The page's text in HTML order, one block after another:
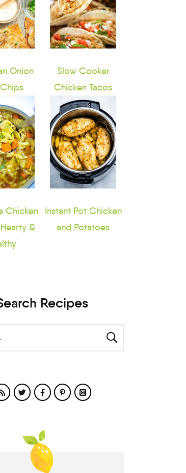
Onion
Chicken
&
Slow Cooker
Chicken Tacos
Instant Pot Chicken
and Potatoes
Recipes